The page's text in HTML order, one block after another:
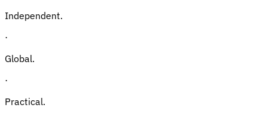
Independent.
·
Global.
·
Practical.